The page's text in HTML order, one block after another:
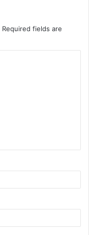
Required fields are